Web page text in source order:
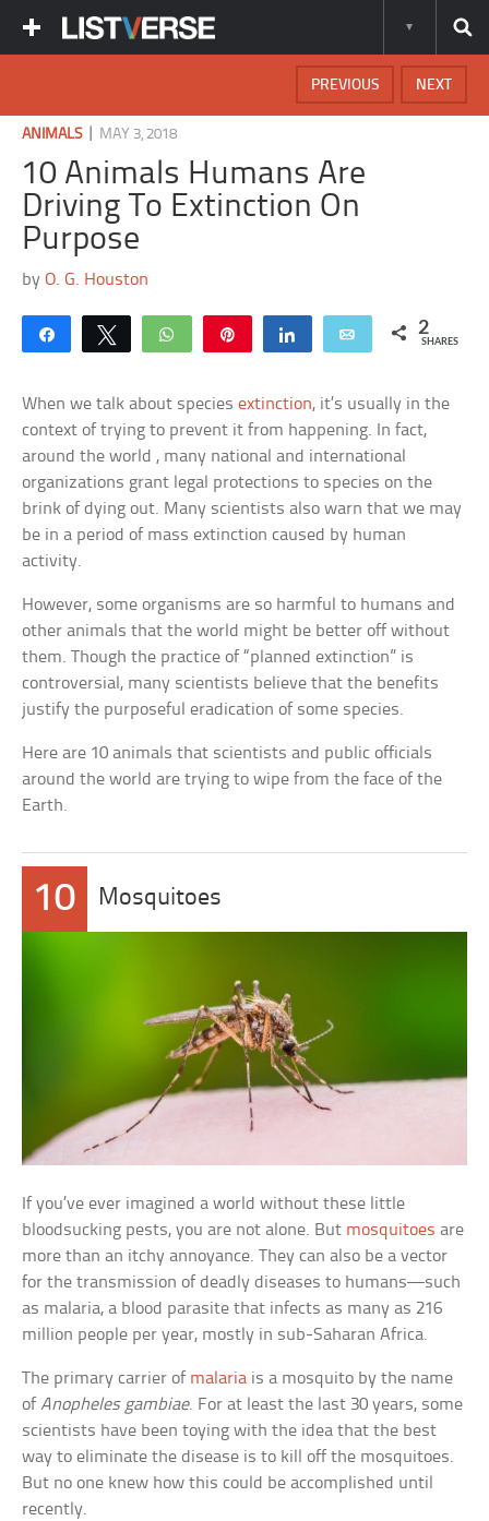
NEXT
PREVIOUS
ANIMALS| MAY 3, 2018
10 Animals Humans Are
Driving To Extinction On
Purpose
byO. G. Houston
Share Tweet WhatsApp Share Email 2
SHARES
When we talk about speciesextinction, it’s usually in the
context of trying to prevent it from happening. In fact,
around the world , many national and international
organizations grant legal protections to species on the
brink of dying out. Many scientists also warn that we may
be in a period of mass extinction caused by human
activity.
However, some organisms are so harmful to humans and
other animals that the world might be better off without
them. Though the practice of “planned extinction” is
controversial, many scientists believe that the benefits
justify the purposeful eradication of some species.
Here are 10 animals that scientists and public officials
around the world are trying to wipe from the face of the
Earth.
10 Mosquitoes
If you’ve ever imagined a world without these little
bloodsucking pests, you are not alone. But mosquitoes are
more than an itchy annoyance. They can also be a vector
for the transmission of deadly diseases to humans—such
as malaria, a blood parasite that infects as many as 216
million people per year, mostly in sub-Saharan Africa.
The primary carrier of malaria is a mosquito by the name
ofAnopheles gambiae. For at least the last 30 years, some
scientists have been toying with the idea that the best
way to eliminate the disease is to kill off the mosquitoes.
But no one knew how this could be accomplished until
recently.